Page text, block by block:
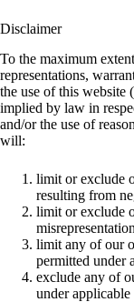
Disclaimer
To the maximum
representations,
the use of this
implied by law in
and/or the use of
will:
limit or exclude
resulting from
limit or exclude
limit any of our
permitted under
exclude any of
under applicable